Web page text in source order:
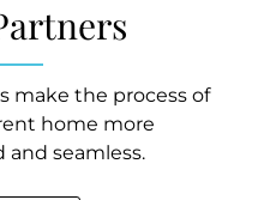
make the process of
home more
seamless.